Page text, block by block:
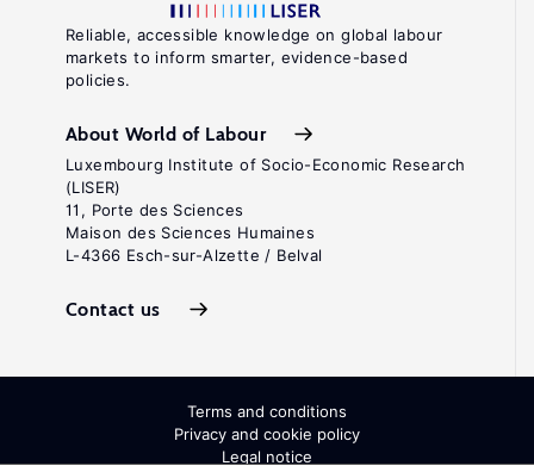
Reliable, accessible knowledge on global labour
markets to inform smarter, evidence-based
policies.
About World of Labour
Luxembourg Institute of Socio-Economic Research
(LISER)
11, Porte des Sciences
Maison des Sciences Humaines
L-4366 Esch-sur-Alzette / Belval
Contact us
Terms and conditions
Privacy and cookie policy
Legal notice